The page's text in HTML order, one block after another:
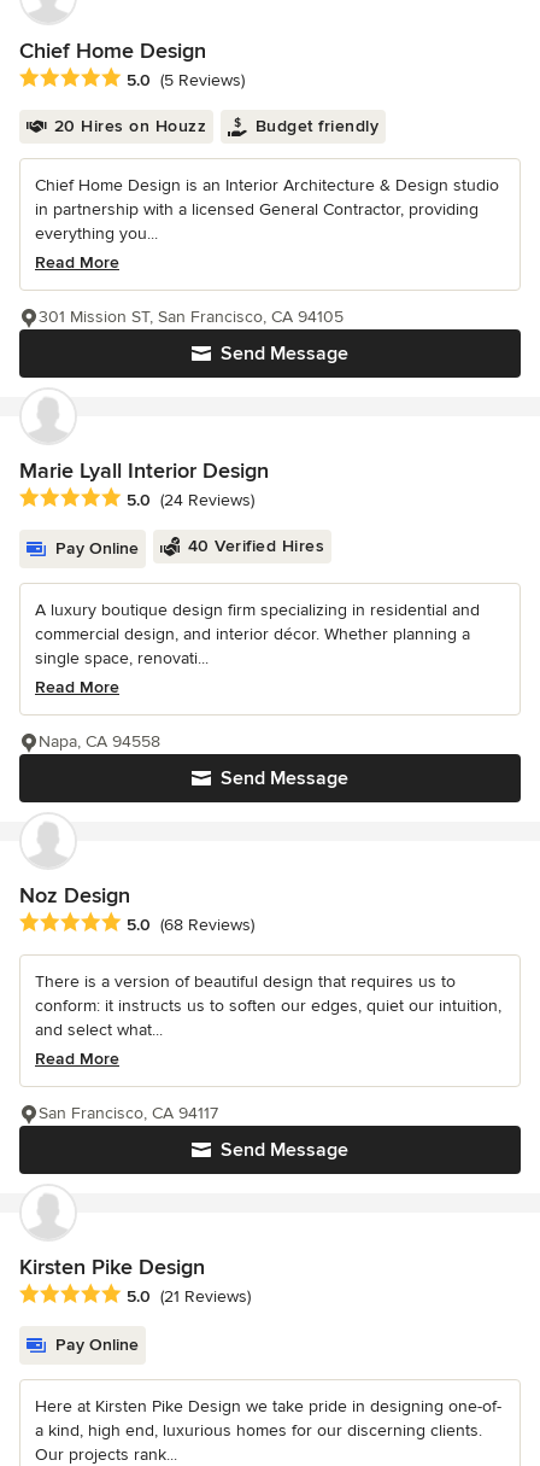
Chief Home Design
Average rating: 5 out of 5 stars
5.0 (5 Reviews)
20 Hires on Houzz Budget friendly
Chief Home Design is an Interior Architecture & Design studio
in partnership with a licensed General Contractor, providing
everything you...
Read More
Send Message
301 Mission ST, San Francisco, CA 94105
Marie Lyall Interior Design
Average rating: 5 out of 5 stars
5.0 (24 Reviews)
Pay Online 40 Verified Hires
A luxury boutique design firm specializing in residential and
commercial design, and interior décor. Whether planning a
single space, renovati...
Read More
Send Message
Napa, CA 94558
Noz Design
Average rating: 5 out of 5 stars
5.0 (68 Reviews)
There is a version of beautiful design that requires us to
conform: it instructs us to soften our edges, quiet our intuition,
and select what...
Read More
Send Message
San Francisco, CA 94117
Kirsten Pike Design
Average rating: 5 out of 5 stars
5.0 (21 Reviews)
Pay Online
Here at Kirsten Pike Design we take pride in designing one-of-
a kind, high end, luxurious homes for our discerning clients.
Our projects rank...